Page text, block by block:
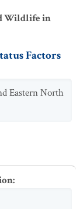
Wildlife in
Factors
Eastern North
: